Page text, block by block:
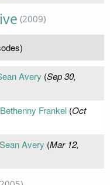
(2009)
Avery (Sep 30,
Frankel(Oct
Avery (Mar 12,